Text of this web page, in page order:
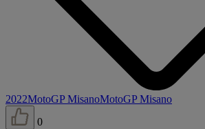
2022MotoGP MisanoMotoGP Misano
0